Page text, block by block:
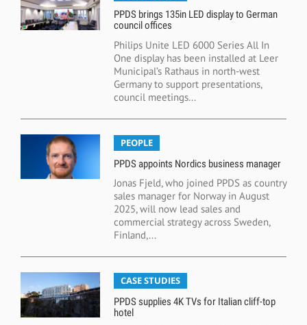
PPDS brings 135in LED display to German
council offices
Philips Unite LED 6000 Series All In
One display has been installed at Leer
Municipal’s Rathaus in north-west
Germany to support presentations,
council meetings...
PEOPLE
PPDS appoints Nordics business manager
Jonas Fjeld, who joined PPDS as country
sales manager for Norway in August
2025, will now lead sales and
commercial strategy across Sweden,
Finland,...
CASE STUDIES
PPDS supplies 4K TVs for Italian cliff-top
hotel